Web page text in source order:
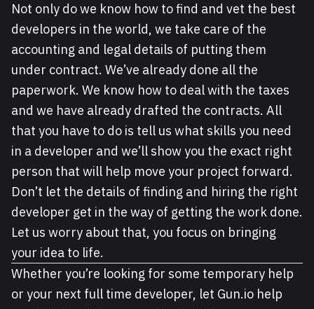
Not only do we know how to find and vet the best
developers in the world, we take care of the
accounting and legal details of putting them
under contract. We’ve already done all the
paperwork. We know how to deal with the taxes
and we have already drafted the contracts. All
that you have to do is tell us what skills you need
in a developer and we’ll show you the exact right
person that will help move your project forward.
Don’t let the details of finding and hiring the right
developer get in the way of getting the work done.
Let us worry about that, you focus on bringing
your idea to life.
Whether you’re looking for some temporary help
or your next full time developer, let Gun.io help